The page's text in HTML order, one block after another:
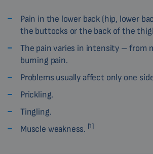
Pain in the lower back (hip, lower
the buttocks or the back of the
The pain varies in intensity – from
burning pain.
Problems usually affect only one
Prickling.
Tingling.
Muscle weakness. [1]